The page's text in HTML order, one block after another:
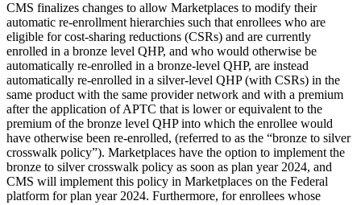
CMS finalizes changes to allow Marketplaces to modify their
automatic re-enrollment hierarchies such that enrollees who are
eligible for cost-sharing reductions (CSRs) and are currently
enrolled in a bronze level QHP, and who would otherwise be
automatically re-enrolled in a bronze-level QHP, are instead
automatically re-enrolled in a silver-level QHP (with CSRs) in the
same product with the same provider network and with a premium
after the application of APTC that is lower or equivalent to the
premium of the bronze level QHP into which the enrollee would
have otherwise been re-enrolled, (referred to as the “bronze to silver
crosswalk policy”). Marketplaces have the option to implement the
bronze to silver crosswalk policy as soon as plan year 2024, and
CMS will implement this policy in Marketplaces on the Federal
platform for plan year 2024. Furthermore, for enrollees whose